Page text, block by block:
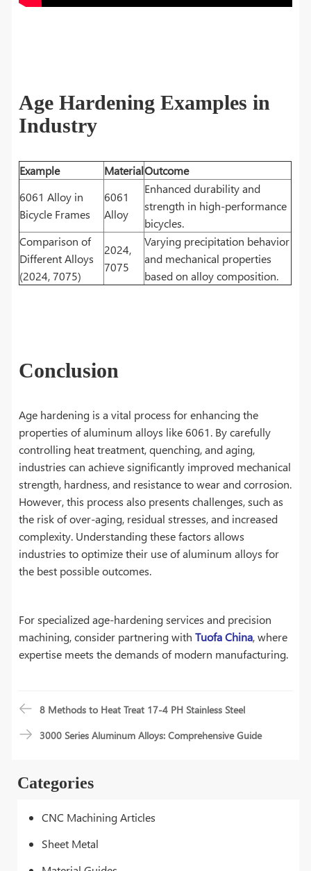
Categories
CNC Machining Articles
Sheet Metal
Age Hardening Examples in
Industry
Example MaterialOutcome
6061 Alloy in
Bicycle Frames
6061
Alloy
Enhanced durability and
strength in high-performance
bicycles.
Comparison of
Different Alloys
(2024, 7075)
2024,
7075
Varying precipitation behavior
and mechanical properties
based on alloy composition.
Conclusion
Age hardening is a vital process for enhancing the
properties of aluminum alloys like 6061. By carefully
controlling heat treatment, quenching, and aging,
industries can achieve significantly improved mechanical
strength, hardness, and resistance to wear and corrosion.
However, this process also presents challenges, such as
the risk of over-aging, residual stresses, and increased
complexity. Understanding these factors allows
industries to optimize their use of aluminum alloys for
the best possible outcomes.
For specialized age-hardening services and precision
machining, consider partnering withTuofa China, where
expertise meets the demands of modern manufacturing.
8 Methods to Heat Treat 17-4 PH Stainless Steel
3000 Series Aluminum Alloys: Comprehensive Guide